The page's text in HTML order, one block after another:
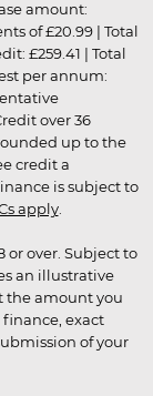
amount:
of £20.99 | Total
£259.41 | Total
per annum:
over 36
up to the
credit a
is subject to
apply.
or over. Subject to
an illustrative
the amount you
exact
of your